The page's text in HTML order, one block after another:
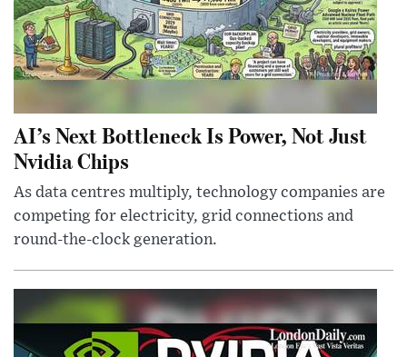
AI’s Next Bottleneck Is Power, Not Just
Nvidia Chips
As data centres multiply, technology companies are
competing for electricity, grid connections and
round-the-clock generation.